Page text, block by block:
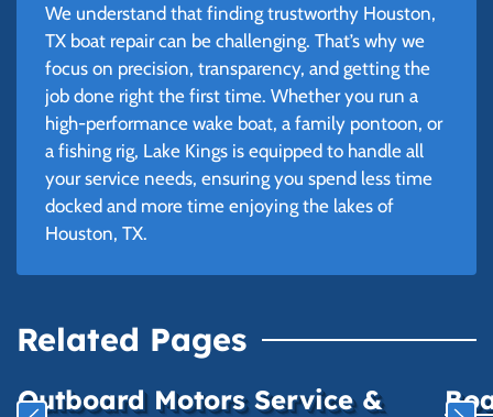
We understand that finding trustworthy Houston,
TX boat repair can be challenging. That’s why we
focus on precision, transparency, and getting the
job done right the first time. Whether you run a
high-performance wake boat, a family pontoon, or
a fishing rig, Lake Kings is equipped to handle all
your service needs, ensuring you spend less time
docked and more time enjoying the lakes of
Houston, TX.
Related Pages
Outboard Motors Service &